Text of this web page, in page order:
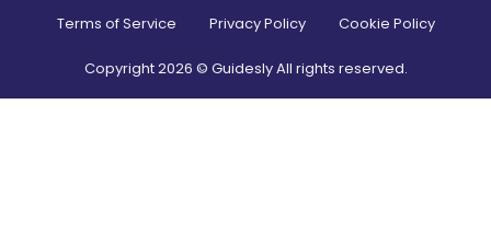
Terms of Service Privacy Policy Cookie Policy
Copyright2026 © Guidesly All rights reserved.